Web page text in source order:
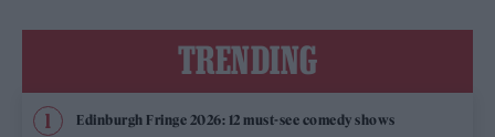
TRENDING
Edinburgh Fringe 2026: 12 must-see comedy shows